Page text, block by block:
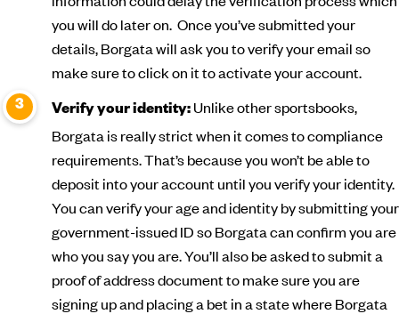
you will do later on. Once you’ve submitted your
details, Borgata will ask you to verify your email so
make sure to click on it to activate your account.
Verify your identity: Unlike other sportsbooks,
Borgata is really strict when it comes to compliance
requirements. That’s because you won’t be able to
deposit into your account until you verify your identity.
You can verify your age and identity by submitting your
government-issued ID so Borgata can confirm you are
who you say you are. You’ll also be asked to submit a
proof of address document to make sure you are
signing up and placing a bet in a state where Borgata